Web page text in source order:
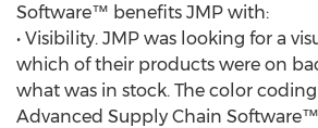
Software™ benefits JMP with:
• Visibility. JMP was looking for a
which of their products were on
what was in stock. The color
Advanced Supply Chain